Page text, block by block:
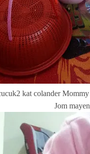
kat colander
Jom